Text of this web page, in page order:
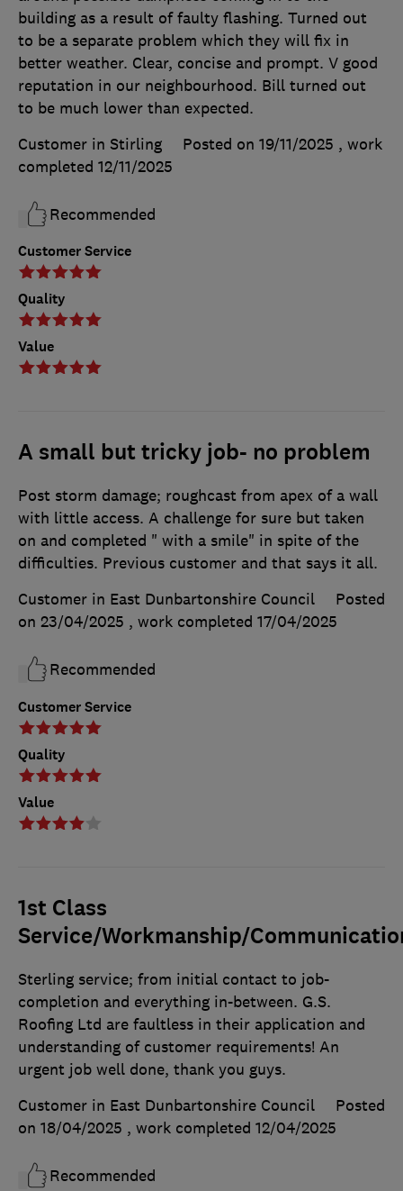
Customer Service
Quality
Value
building as a result of faulty flashing. Turned out
to be a separate problem which they will fix in
better weather. Clear, concise and prompt. V good
reputation in our neighbourhood. Bill turned out
to be much lower than expected.
Customer in Stirling
Posted on 19/11/2025 , work
completed 12/11/2025
Recommended
A small but tricky job- no problem
Customer Service
Quality
Value
Post storm damage; roughcast from apex of a wall
with little access. A challenge for sure but taken
on and completed " with a smile" in spite of the
difficulties. Previous customer and that says it all.
Customer in East Dunbartonshire Council
Posted
on 23/04/2025 , work completed 17/04/2025
Recommended
1st Class
Service/Workmanship/
Sterling service; from initial contact to job-
completion and everything in-between. G.S.
Roofing Ltd are faultless in their application and
understanding of customer requirements! An
urgent job well done, thank you guys.
Customer in East Dunbartonshire Council
Posted
on 18/04/2025 , work completed 12/04/2025
Recommended